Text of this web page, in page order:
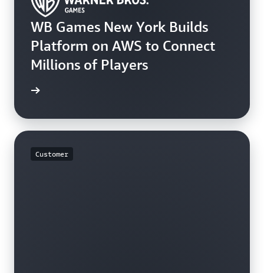
WB Games New York Builds
Platform on AWS to Connect
Millions of Players
Customer